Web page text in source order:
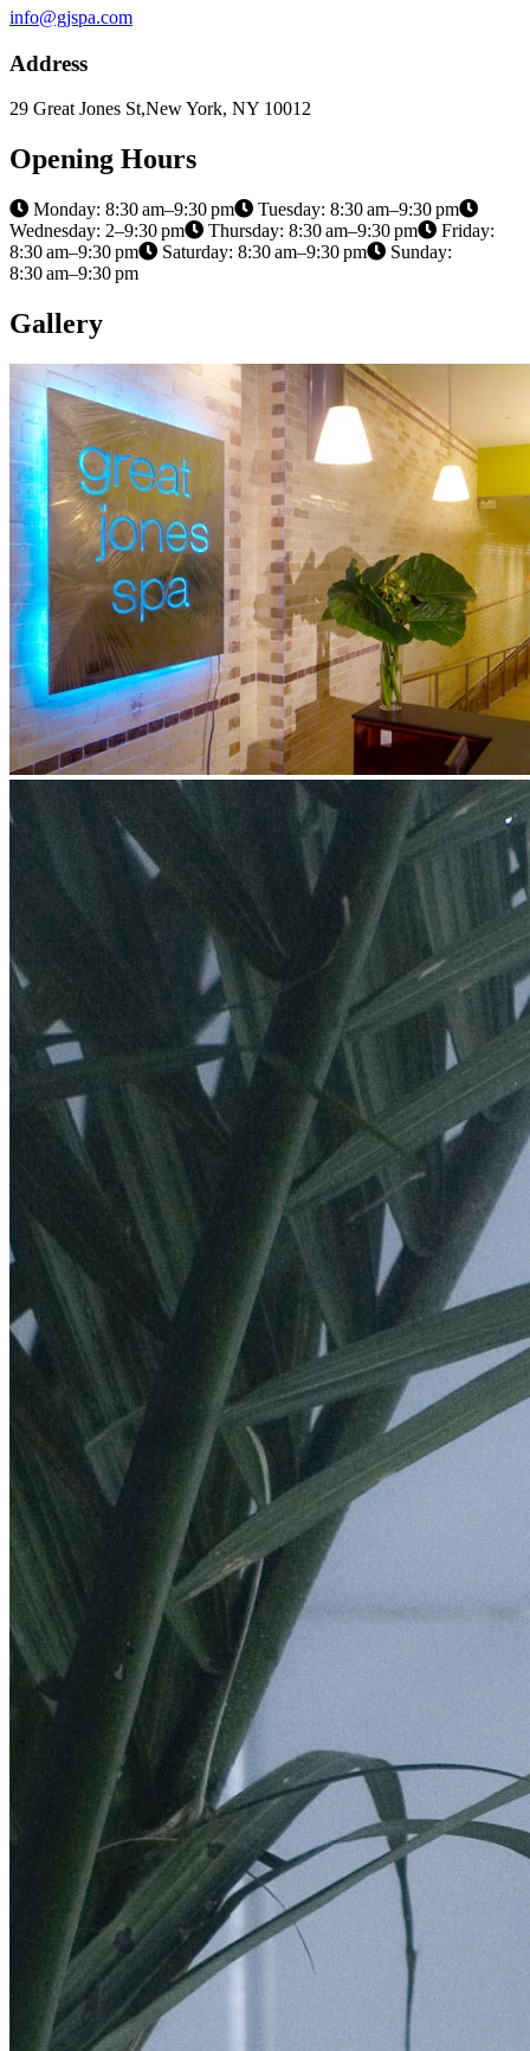
info@gjspa.com
Address
29 Great Jones St,New York, NY 10012
Opening Hours
Monday: 8:30 am–9:30 pm
Tuesday: 8:30 am–9:30 pm
Wednesday: 2–9:30 pm
Thursday: 8:30 am–9:30 pm
Friday:
8:30 am–9:30 pm
Saturday: 8:30 am–9:30 pm
Sunday:
8:30 am–9:30 pm
Gallery